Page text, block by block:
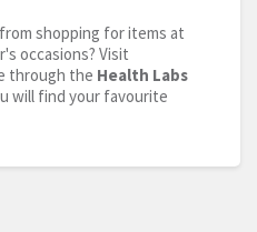
shopping for items at
occasions? Visit
through the Health Labs
will find your favourite